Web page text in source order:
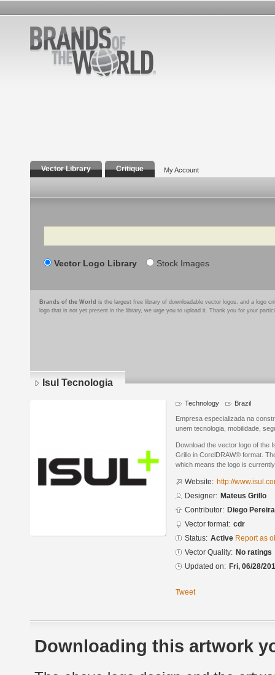
Vector Library Critique My Account
Search
Vector Logo Library Stock Images
Brands of the World is the largest free library of downloadable vector logos, and a logo
logo that is not yet present in the library, we urge you to upload it. Thank you for your
Isul Tecnologia
Technology Brazil
Empresa especializada na
unem tecnologia, mobilidade,
Download the vector logo of the
Grillo in CorelDRAW® format.
which means the logo is
Website: http://
Designer: Mateus Grillo
Contributor: Diego Pereira
Vector format: cdr
Status: Active Report as
Vector Quality: No ratings
Updated on: Fri, 06/28/
Tweet
Downloading this artwork